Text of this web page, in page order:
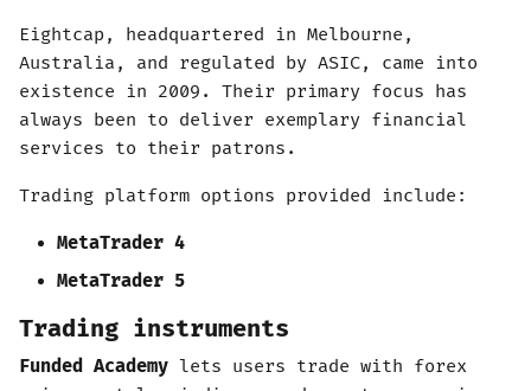
Eightcap, headquartered in Melbourne,
Australia, and regulated by ASIC, came into
existence in 2009. Their primary focus has
always been to deliver exemplary financial
services to their patrons.
Trading platform options provided include:
MetaTrader 4
MetaTrader 5
Trading instruments
Funded Academy lets users trade with forex